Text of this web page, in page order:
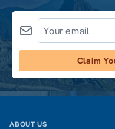
Claim
ABOUT US